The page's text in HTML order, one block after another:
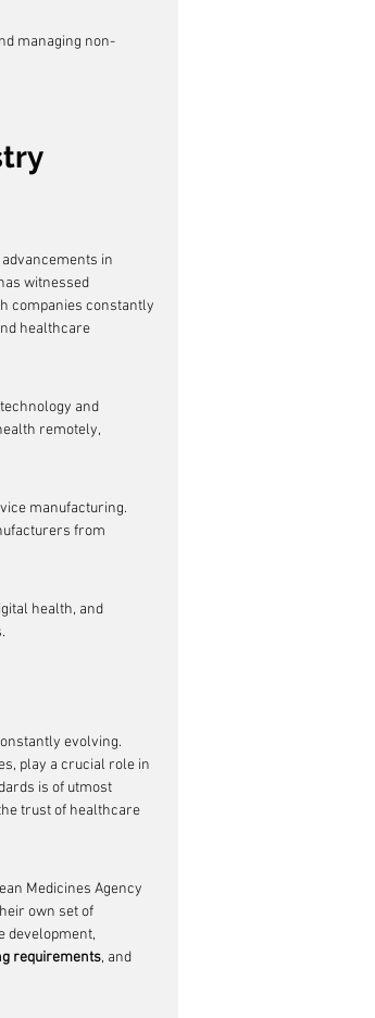
managing non-
in
witnessed
companies constantly
healthcare
and
remotely,
manufacturing.
from
health, and
evolving.
play a crucial role in
is of utmost
trust of healthcare
Medicines Agency
own set of
development,
requirements, and